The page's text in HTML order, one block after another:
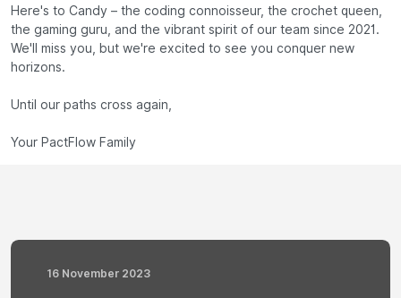
Here's to Candy – the coding connoisseur, the crochet queen,
the gaming guru, and the vibrant spirit of our team since 2021.
We'll miss you, but we're excited to see you conquer new
horizons.
Until our paths cross again,
Your PactFlow Family
16 November 2023